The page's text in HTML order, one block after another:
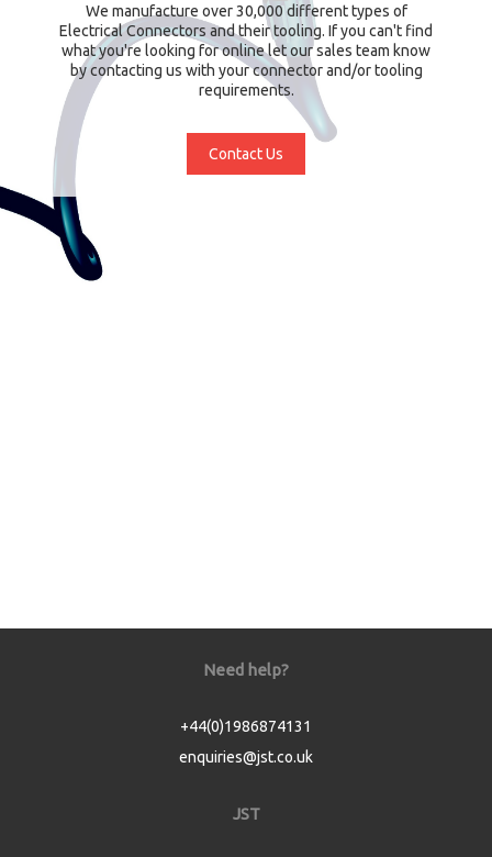
We manufacture over 30,000 different types of
Electrical Connectors and their tooling. If you can't find
what you're looking for online let our sales team know
by contacting us with your connector and/or tooling
requirements.
Contact Us
Need help?
+44(0)1986874131
enquiries@jst.co.uk
JST